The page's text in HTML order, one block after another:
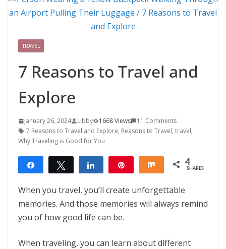
TRAVEL
7 Reasons to Travel and
Explore
January 26, 2024 Libby 1668 Views
11 Comments
7 Reasons to Travel and Explore, Reasons to Travel, travel,
Why Traveling is Good for You
Share Tweet Share Share 4
SHARES
When you travel, you’ll create unforgettable
memories. And those memories will always remind
you of how good life can be.
When traveling, you can learn about different